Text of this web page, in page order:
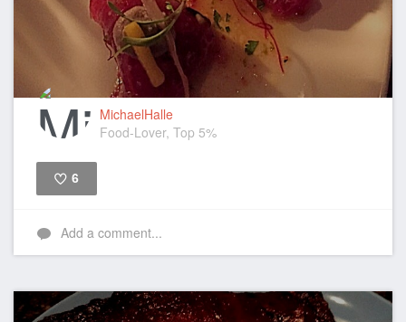
MichaelHalle
Food-Lover, Top 5%
6
Add a comment...